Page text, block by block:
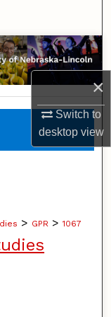
×
Switch to
desktopview
> GPR > 1067